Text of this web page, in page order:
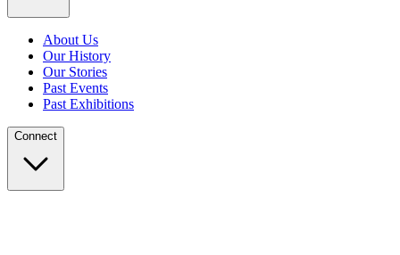
About Us
Our History
Our Stories
Past Events
Past Exhibitions
Connect